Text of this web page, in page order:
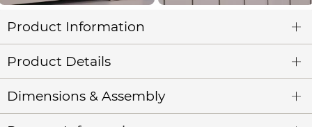
Product Information
Product Details
Dimensions & Assembly